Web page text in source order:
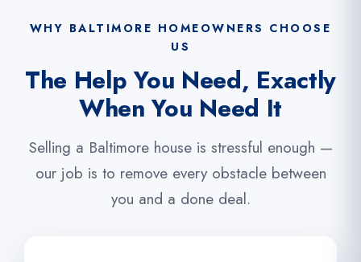
WHY BALTIMORE HOMEOWNERS CHOOSE
US
The Help You Need, Exactly
When You Need It
Selling a Baltimore house is stressful enough —
our job is to remove every obstacle between
you and a done deal.